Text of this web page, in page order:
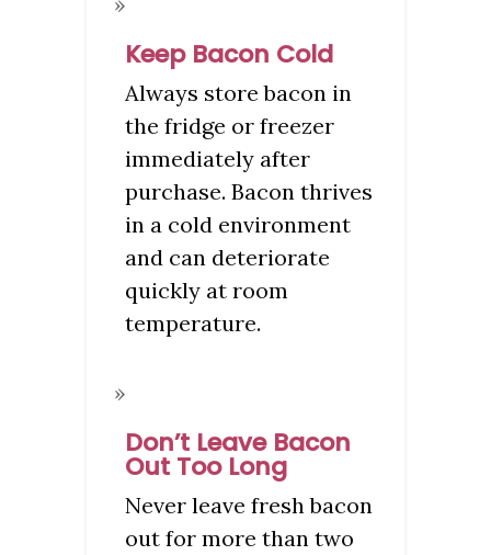
Keep Bacon Cold
Always store bacon in
the fridge or freezer
immediately after
purchase. Bacon thrives
in a cold environment
and can deteriorate
quickly at room
temperature.
Don’t Leave Bacon
Out Too Long
Never leave fresh bacon
out for more than two